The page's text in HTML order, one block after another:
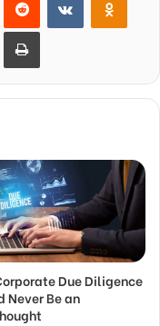
via Email Print
Due Diligence
Never Be an